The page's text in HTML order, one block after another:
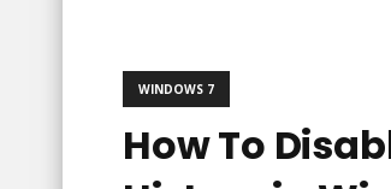
WINDOWS 7
How To